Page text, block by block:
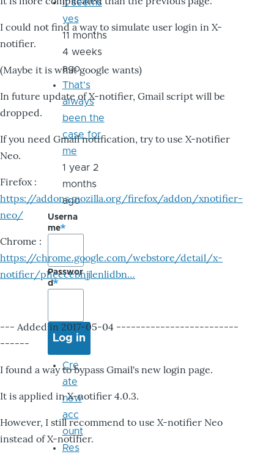
I could not find a way to simulate user login in X-
notifier.
(Maybe it is what google wants)
In future update of X-notifier, Gmail script will be
dropped.
If you need Gmail notification, try to use X-notifier
Neo.
Firefox :
https://addons.mozilla.org/firefox/addon/xnotifier-
neo/
Chrome :
https://chrome.google.com/webstore/detail/x-
notifier/pheccebhjjlenlidbn…
--- Added in 2017-05-04 -------------------------
------
I found a way to bypass Gmail's new login page.
It is applied in X-notifier 4.0.3.
However, I still recommend to use X-notifier Neo
instead of X-notifier.
it seems
yes
11 months
4 weeks
ago
That's
always
been the
case for
me
1 year 2
months
ago
Userna
me
Passwor
d
Cre
ate
new
acc
ount
Res